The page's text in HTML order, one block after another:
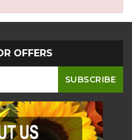
OFFERS